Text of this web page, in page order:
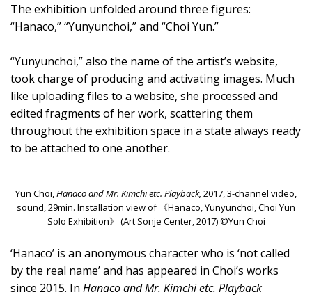
The exhibition unfolded around three figures:
“Hanaco,” “Yunyunchoi,” and “Choi Yun.”
“Yunyunchoi,” also the name of the artist’s website,
took charge of producing and activating images. Much
like uploading files to a website, she processed and
edited fragments of her work, scattering them
throughout the exhibition space in a state always ready
to be attached to one another.
Yun Choi,Hanaco and Mr. Kimchi etc. Playback, 2017, 3-channel video,
sound, 29min. Installation view of 《Hanaco, Yunyunchoi, Choi Yun
Solo Exhibition》 (Art Sonje Center, 2017) ©Yun Choi
‘Hanaco’ is an anonymous character who is ‘not called
by the real name’ and has appeared in Choi’s works
since 2015. In Hanaco and Mr. Kimchi etc. Playback